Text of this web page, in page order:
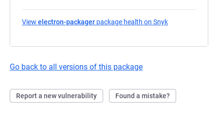
View electron-packager package health on Snyk
Go back to all versions of this package
Report a new vulnerability Found a mistake?